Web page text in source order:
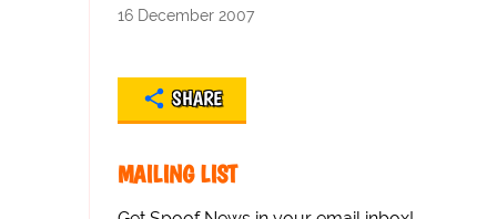
16 December 2007
SHARE
MAILING LIST